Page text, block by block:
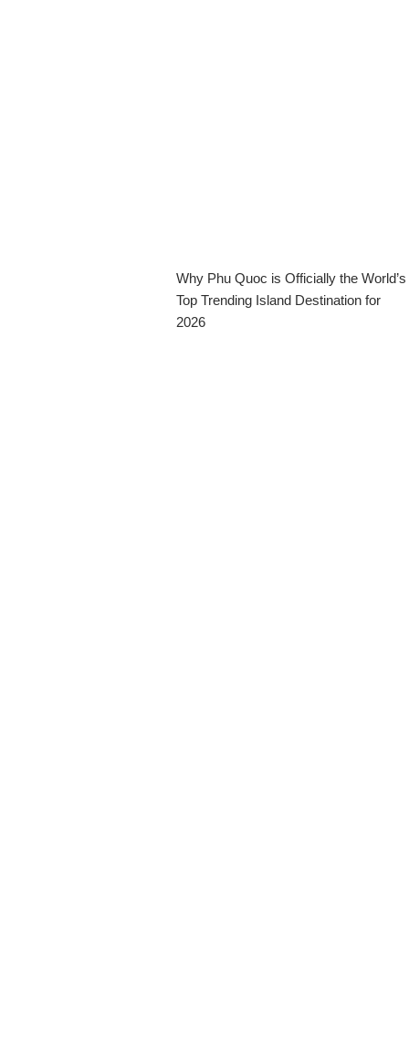
Why Phu Quoc is Officially the World’s
Top Trending Island Destination for
2026